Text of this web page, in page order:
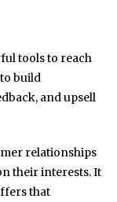
tools to reach
build
and upsell
relationships
their interests. It
that